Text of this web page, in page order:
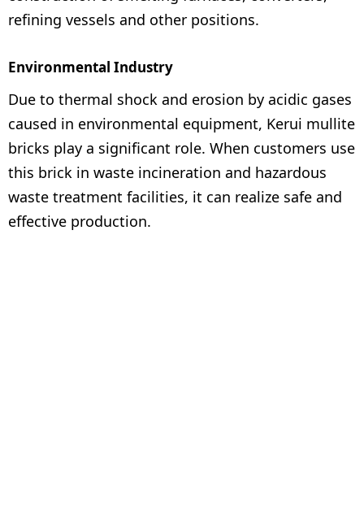
refining vessels and other positions.
Environmental Industry
Due to thermal shock and erosion by acidic gases
caused in environmental equipment, Kerui mullite
bricks play a significant role. When customers use
this brick in waste incineration and hazardous
waste treatment facilities, it can realize safe and
effective production.